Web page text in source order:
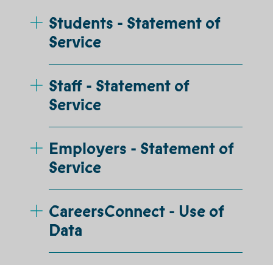
Students - Statement of
Service
Staff - Statement of
Service
Employers - Statement of
Service
CareersConnect - Use of
Data